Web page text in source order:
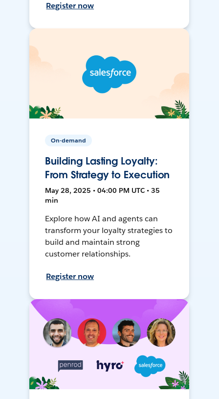
Register now
On-demand
Building Lasting Loyalty:
From Strategy to Execution
May 28, 2025 • 04:00 PM UTC • 35
min
Explore how AI and agents can
transform your loyalty strategies to
build and maintain strong
customer relationships.
Register now